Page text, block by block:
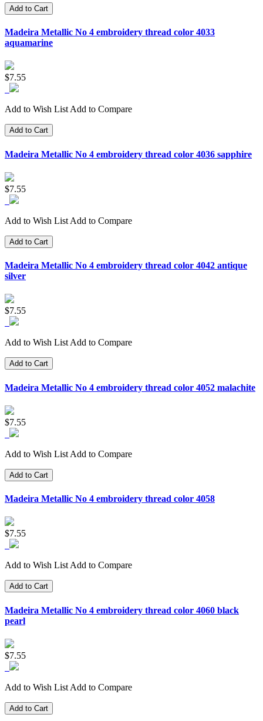
Add to Cart
Madeira Metallic No 4 embroidery thread color 4033
aquamarine
$7.55
Add to Wish List Add to Compare
Add to Cart
Madeira Metallic No 4 embroidery thread color 4036 sapphire
$7.55
Add to Wish List Add to Compare
Add to Cart
Madeira Metallic No 4 embroidery thread color 4042 antique
silver
$7.55
Add to Wish List Add to Compare
Add to Cart
Madeira Metallic No 4 embroidery thread color 4052 malachite
$7.55
Add to Wish List Add to Compare
Add to Cart
Madeira Metallic No 4 embroidery thread color 4058
$7.55
Add to Wish ListAdd to Compare
Add to Cart
Madeira Metallic No 4 embroidery thread color 4060 black
pearl
$7.55
Add to Wish List Add to Compare
Add to Cart